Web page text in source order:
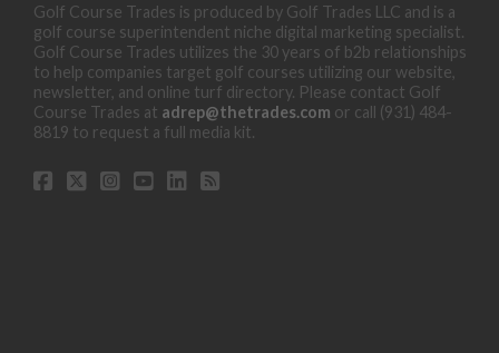
Golf Course Trades is produced by Golf Trades LLC and is a
golf course superintendent niche digital marketing specialist.
Golf Course Trades utilizes the 30 years of b2b relationships
to help companies target golf courses utilizing our website,
newsletter, and online turf directory. Please contact Golf
Course Trades at adrep@thetrades.com or call (931) 484-
8819 to request a full media kit.